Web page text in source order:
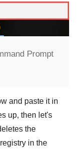
Prompt
and paste it in
up, then let's
the
in the